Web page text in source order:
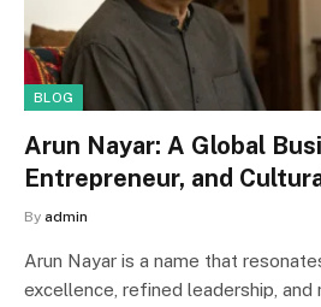
BLOG
Arun Nayar: A Global
Entrepreneur, and
By admin
Arun Nayar is a name that
excellence, refined leadership, and